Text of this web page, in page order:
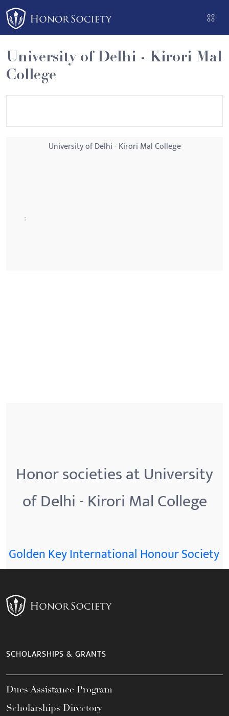
Please
note:
This
website
includes
an
University of Delhi - Kirori Mal
College
University of Delhi - Kirori Mal College
:
Honor societies at University
of Delhi - Kirori Mal College
Golden Key International Honour Society
SCHOLARSHIPS & GRANTS
Dues Assistance Program
Scholarships Directory